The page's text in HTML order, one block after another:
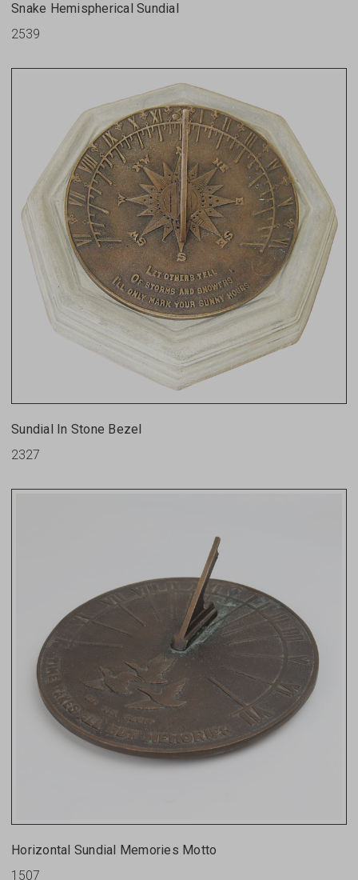
Snake Hemispherical Sundial
2539
Sundial In Stone Bezel
2327
Horizontal Sundial Memories Motto
1507